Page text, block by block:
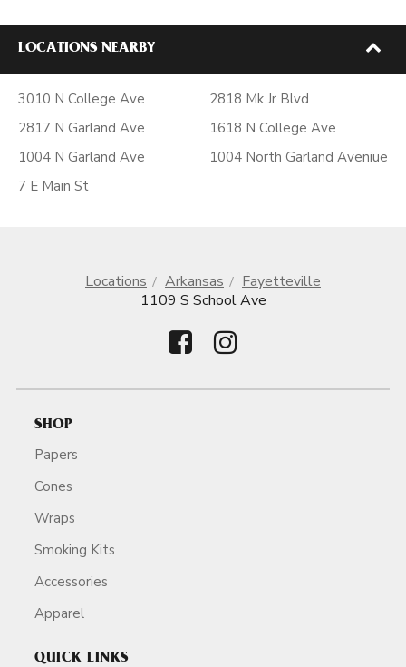
LOCATIONS NEARBY
3010 N College Ave
2817 N Garland Ave
1004 N Garland Ave
7 E Main St
2818 Mk Jr Blvd
1618 N College Ave
1004 North Garland Aveniue
Locations Arkansas
Fayetteville
1109 S School Ave
SHOP
Papers
Cones
Wraps
Smoking Kits
Accessories
Apparel
QUICK LINKS